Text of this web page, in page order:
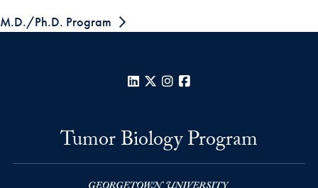
M.D./Ph.D. Program
LinkedIn
X Instagram
Tumor Biology Program